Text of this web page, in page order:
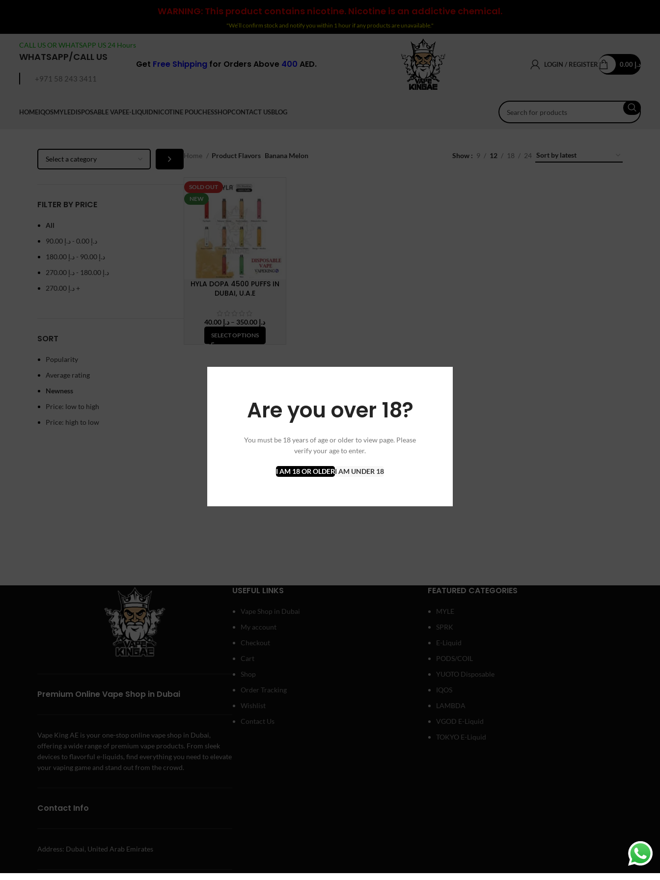
Are you over 18?
You must be 18 years of age or older to view page. Please
verify your age to enter.
I AM 18 OR OLDERI AM UNDER 18
WARNING: This product contains nicotine. Nicotine is an addictive chemical.
"We’ll confirm stock and notify you within 1 hour if any products are unavailable."
CALL US OR WHATSAPP US 24 Hours
WHATSAPP/CALL US
+971 58 243 3411
Get Free Shipping for Orders Above 400 AED. LOGIN / REGISTER د.إ
HOMEIQOSMYLEDISPOSABLE VAPEE-LIQUIDNICOTINE POUCHESSHOPCONTACT USBLOG
Select
FILTER BY PRICE
All
د.إ
- د.إ
د.إ
- د.إ
د.إ
- د.إ
د.إ +
SORT
Popularity
Average rating
Newness
Price: low to high
Price: high to low
Home Product Flavors Banana Melon Show 9 12 18 24
SOLD OUT
NEW
HYLA DOPA 4500 PUFFS IN
DUBAI, U.A.E
د.إ – د.إPrice
range:
SELECT OPTIONS
Premium Online Vape Shop in Dubai
Vape King AE is your one-stop online vape shop in Dubai,
offering a wide range of premium vape products. From sleek
devices to flavorful e-liquids, find everything you need to elevate
your vaping game and stand out from the crowd.
Contact Info
Address: Dubai, United Arab Emirates
USEFUL LINKS
Vape Shop in Dubai
My account
Checkout
Cart
Shop
Order Tracking
Wishlist
Contact Us
FEATURED CATEGORIES
MYLE
SPRK
E-Liquid
PODS/COIL
YUOTO Disposable
IQOS
LAMBDA
VGOD E-Liquid
TOKYO E-Liquid